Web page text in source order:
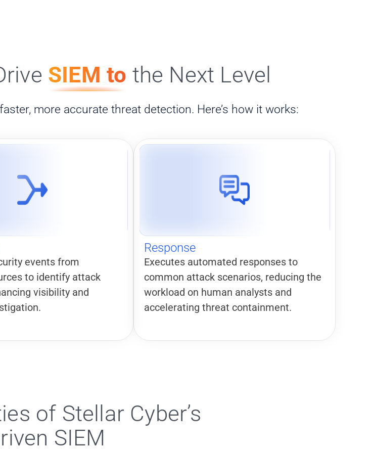
SIEM to the Next Level
more accurate threat detection. Here’s how it works:
events from
to identify attack
visibility and
Response
Executes automated responses to
common attack scenarios, reducing the
workload on human analysts and
accelerating threat containment.
of Stellar Cyber’s
SIEM